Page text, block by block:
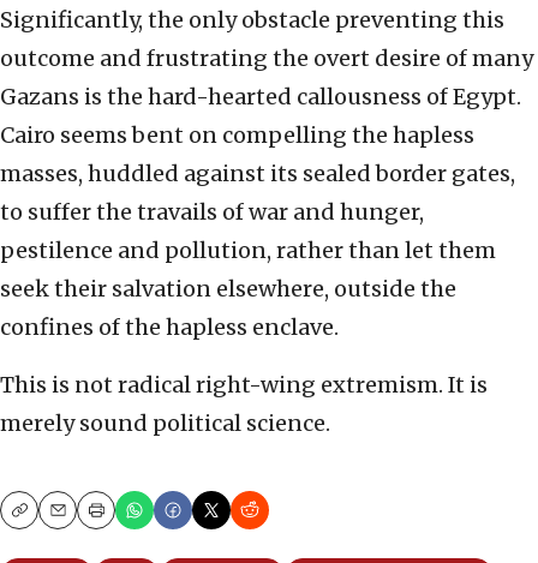
Significantly, the only obstacle preventing this
outcome and frustrating the overt desire of many
Gazans is the hard-hearted callousness of Egypt.
Cairo seems bent on compelling the hapless
masses, huddled against its sealed border gates,
to suffer the travails of war and hunger,
pestilence and pollution, rather than let them
seek their salvation elsewhere, outside the
confines of the hapless enclave.
This is not radical right-wing extremism. It is
merely sound political science.
CopyEmailPrint